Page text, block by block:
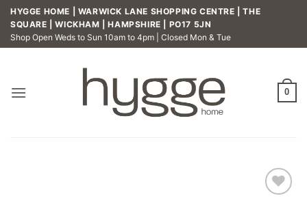
Skip
content
HYGGE HOME | WARWICK LANE SHOPPING CENTRE | THE
SQUARE | WICKHAM | HAMPSHIRE | PO17 5JN
Shop Open Weds to Sun 10am to 4pm | Closed Mon & Tue
0